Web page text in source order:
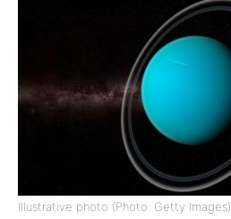
Illustrative photo (Photo: Getty Images)